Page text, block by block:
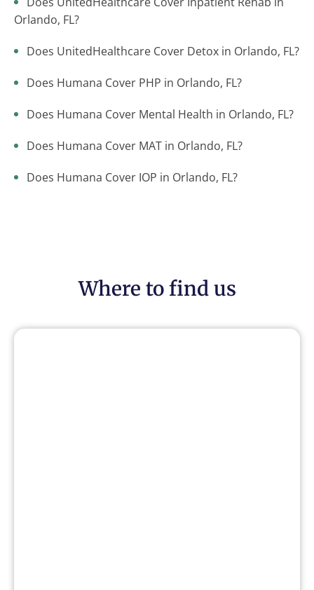
Orlando, FL?
Does UnitedHealthcare Cover Detox in Orlando, FL?
Does Humana Cover PHP in Orlando, FL?
Does Humana Cover Mental Health in Orlando, FL?
Does Humana Cover MAT in Orlando, FL?
Does Humana Cover IOP in Orlando, FL?
Where to find us